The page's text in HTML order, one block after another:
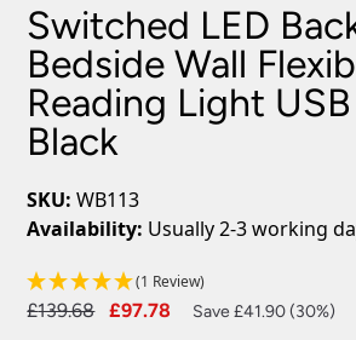
Switched LED
Bedside Wall
Reading Light
Black
SKU: WB113
Availability: Usually 2-3 working
(1 Review)
£139.68
Original
£97.78
Current
Save £41.90 (30%)